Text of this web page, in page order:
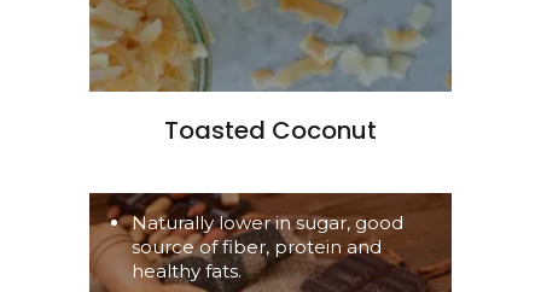
Toasted Coconut
Naturally lower in sugar, good
source of fiber, protein and
healthy fats.